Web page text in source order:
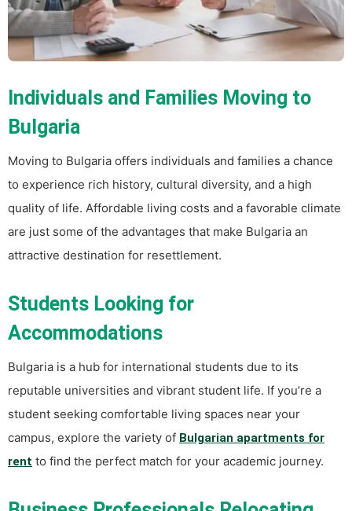
Individuals and Families Moving to
Bulgaria
Moving to Bulgaria offers individuals and families a chance
to experience rich history, cultural diversity, and a high
quality of life. Affordable living costs and a favorable climate
are just some of the advantages that make Bulgaria an
attractive destination for resettlement.
Students Looking for
Accommodations
Bulgaria is a hub for international students due to its
reputable universities and vibrant student life. If you’re a
student seeking comfortable living spaces near your
campus, explore the variety of Bulgarian apartments for
rent to find the perfect match for your academic journey.